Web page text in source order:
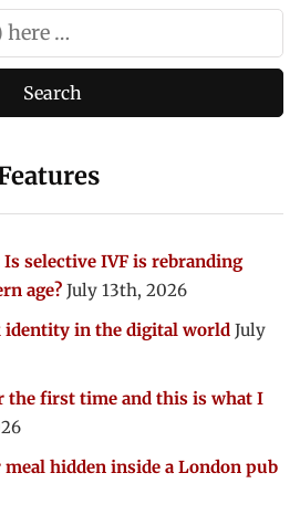
Is selective IVF is rebranding
age? July 13th, 2026
identity in the digital world July
the first time and this is what I
hidden inside a London pub